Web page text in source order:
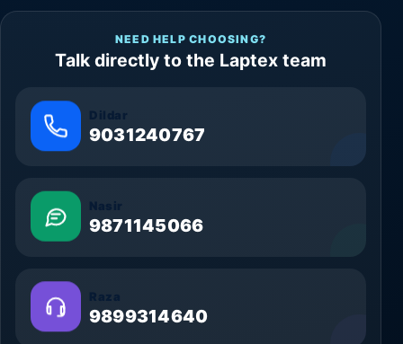
NEED HELP CHOOSING?
Talk directly to the Laptex team
Dildar
9031240767
Nasir
9871145066
Raza
9899314640